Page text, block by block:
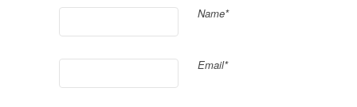
Name*
Email*